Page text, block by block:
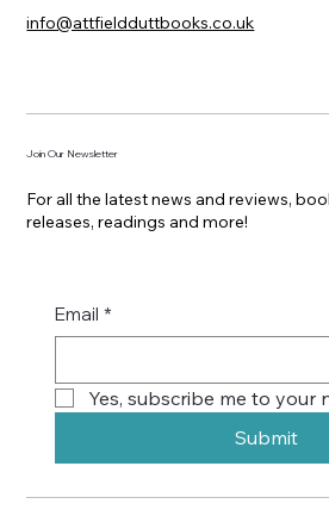
info@attfieldduttbooks.co.uk
Join Our Newsletter
For all the latest news and reviews,
releases, readings and more!
Email *
Yes, subscribe me to your
Submit